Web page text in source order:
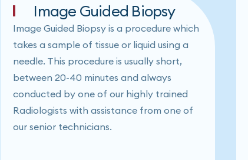
Image Guided Biopsy
Image Guided Biopsy is a procedure which
takes a sample of tissue or liquid using a
needle. This procedure is usually short,
between 20-40 minutes and always
conducted by one of our highly trained
Radiologists with assistance from one of
our senior technicians.